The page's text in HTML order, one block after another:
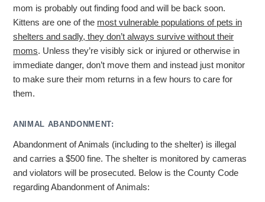
mom is probably out finding food and will be back soon.
Kittens are one of the most vulnerable populations of pets in
shelters and sadly, they don’t always survive without their
moms. Unless they’re visibly sick or injured or otherwise in
immediate danger, don’t move them and instead just monitor
to make sure their mom returns in a few hours to care for
them.
ANIMAL ABANDONMENT:
Abandonment of Animals (including to the shelter) is illegal
and carries a $500 fine. The shelter is monitored by cameras
and violators will be prosecuted. Below is the County Code
regarding Abandonment of Animals: